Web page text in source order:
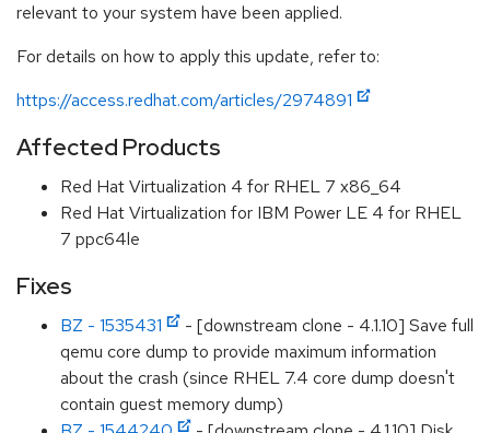
relevant to your system have been applied.
For details on how to apply this update, refer to:
https://access.redhat.com/articles/2974891
Affected Products
Red Hat Virtualization 4 for RHEL 7 x86_64
Red Hat Virtualization for IBM Power LE 4 for RHEL
7 ppc64le
Fixes
BZ - 1535431
- [downstream clone - 4.1.10] Save full
qemu core dump to provide maximum information
about the crash (since RHEL 7.4 core dump doesn't
contain guest memory dump)